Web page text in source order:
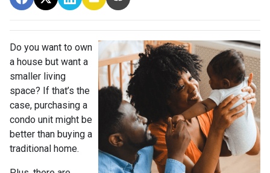
Do you want to own
a house but want a
smaller living
space? If that’s the
case, purchasing a
condo unit might be
better than buying a
traditional home.